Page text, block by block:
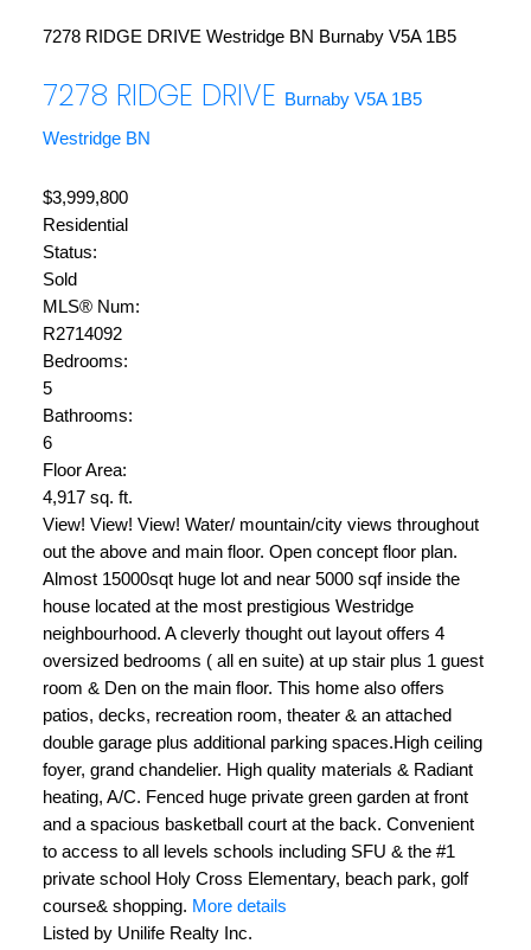
7278 RIDGE DRIVE Westridge BN Burnaby V5A 1B5
7278 RIDGE DRIVE Burnaby V5A 1B5
Westridge BN
$3,999,800
Residential
Status:
Sold
MLS® Num:
R2714092
Bedrooms:
5
Bathrooms:
6
Floor Area:
4,917 sq. ft.
View! View! View! Water/ mountain/city views throughout
out the above and main floor. Open concept floor plan.
Almost 15000sqt huge lot and near 5000 sqf inside the
house located at the most prestigious Westridge
neighbourhood. A cleverly thought out layout offers 4
oversized bedrooms ( all en suite) at up stair plus 1 guest
room & Den on the main floor. This home also offers
patios, decks, recreation room, theater & an attached
double garage plus additional parking spaces.High ceiling
foyer, grand chandelier. High quality materials & Radiant
heating, A/C. Fenced huge private green garden at front
and a spacious basketball court at the back. Convenient
to access to all levels schools including SFU & the #1
private school Holy Cross Elementary, beach park, golf
course& shopping. More details
Listed by Unilife Realty Inc.